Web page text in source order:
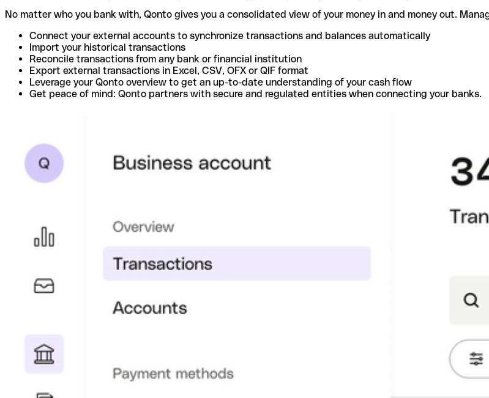
No matter who you bank with, Qonto gives you a consolidated view of your money in and money out.
Connect your external accounts to synchronize transactions and balances automatically
Import your historical transactions
Reconcile transactions from any bank or financial institution
Export external transactions in Excel, CSV, OFX or QIF format
Leverage your Qonto overview to get an up-to-date understanding of your cash flow
Get peace of mind: Qonto partners with secure and regulated entities when connecting your banks.